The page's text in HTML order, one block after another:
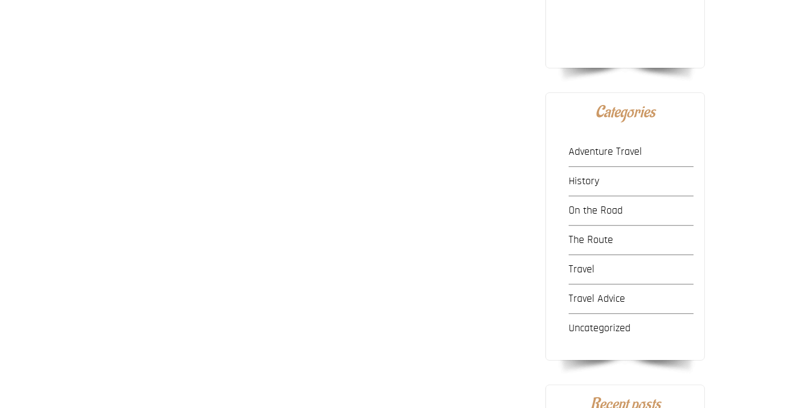
Categories
Adventure Travel
History
On the Road
The Route
Travel
Travel Advice
Uncategorized